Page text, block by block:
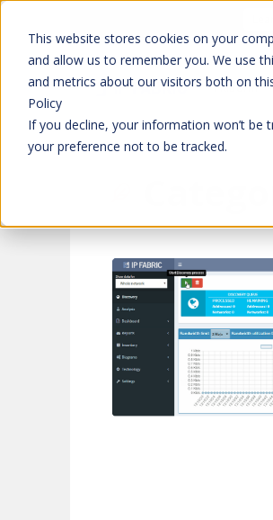
This website stores cookies on your
and allow us to remember you. We use
and metrics about our visitors both on
Policy
If you decline, your information won’t be
your preference not to be tracked.
Platform